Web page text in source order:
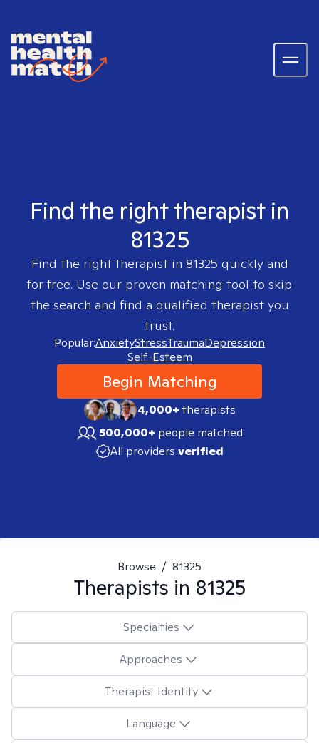
Find the right therapist in
81325
Find the right therapist in 81325 quickly and
for free. Use our proven matching tool to skip
the search and find a qualified therapist you
trust.
Popular:AnxietyStressTraumaDepression
Self-Esteem
Begin Matching
4,000+therapists
500,000+ people matched
All providers verified
Browse / 81325
Therapists in 81325
Specialties
Approaches
Therapist Identity
Language